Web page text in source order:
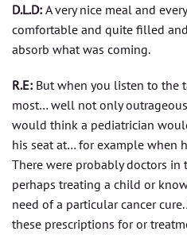
D.L.D: A very nice meal and
comfortable and quite filled
absorb what was coming.
R.E: But when you listen to the
most… well not only
would think a pediatrician
his seat at… for example when
There were probably doctors in
perhaps treating a child or
need of a particular cancer
these prescriptions for or